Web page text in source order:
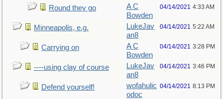
Round they go
A C
Bowden
04/14/2021 4:33 AM
Minneapolis, e.g.
LukeJav
an8
04/14/2021 5:22 AM
Carrying on
A C
Bowden
04/14/2021 3:28 PM
----using clay of course
LukeJav
an8
04/14/2021 3:46 PM
Defend yourself!
wofahulic
odoc
04/14/2021 8:13 PM